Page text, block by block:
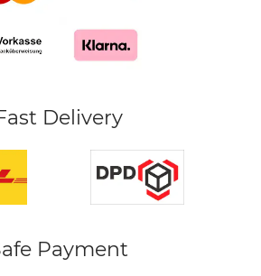
Delivery
Payment